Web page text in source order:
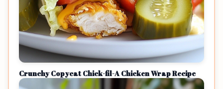
Crunchy Copycat Chick-fil-A Chicken Wrap Recipe